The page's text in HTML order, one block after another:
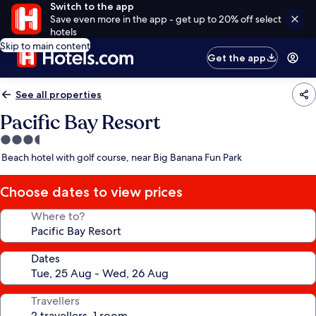
Switch to the app
Save even more in the app - get up to 20% off select
hotels
Skip to main content
Get the app
See all properties
Pacific Bay Resort
3.5
star
Beach hotel with golf course, near Big Banana Fun Park
Choose dates to view prices
Where to?
Dates
Travellers